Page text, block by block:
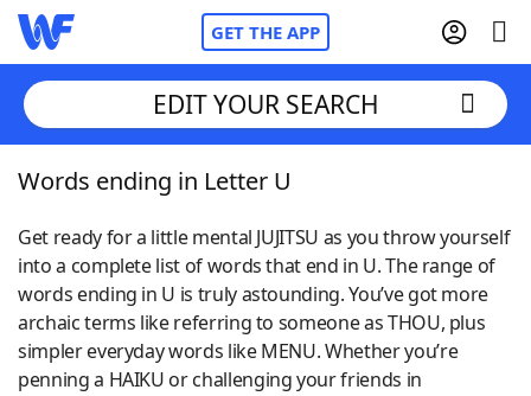
GET THE APP
Home
Words With FriendsCheat
NYT Crossplay Cheat
ScrabbleHelpers
EDIT YOUR SEARCH
Words ending in Letter U
Get ready for a little mental JUJITSU as you throw yourself
into a complete list of words that end in U. The range of
words ending in U is truly astounding. You’ve got more
archaic terms like referring to someone as THOU, plus
simpler everyday words like MENU. Whether you’re
penning a HAIKU or challenging your friends in